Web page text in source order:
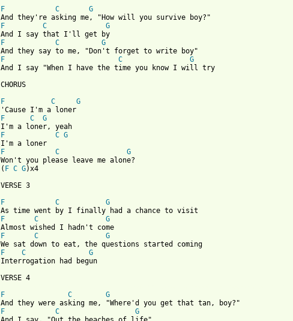
F
C
G
F
C
G
F
C
G
F
C
G
And I say "When I have the time you know I will try
CHORUS
F
C
G
F
C
G
F
C G
F
C
G
Won't you please leave me alone?
( F C G)x4
VERSE 3
F
C
G
F
C
G
F
C
G
F
C
G
Interrogation had begun
F
C
G
F
C
G